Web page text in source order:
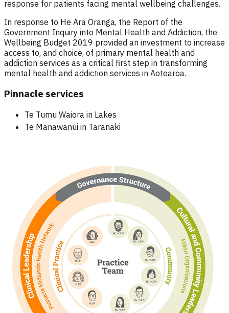
response for patients facing mental wellbeing challenges.
In response to He Ara Oranga, the Report of the
Government Inquiry into Mental Health and Addiction, the
Wellbeing Budget 2019 provided an investment to increase
access to, and choice, of primary mental health and
addiction services as a critical first step in transforming
mental health and addiction services in Aotearoa.
Pinnacle services
Te Tumu Waiora in Lakes
Te Manawanui in Taranaki